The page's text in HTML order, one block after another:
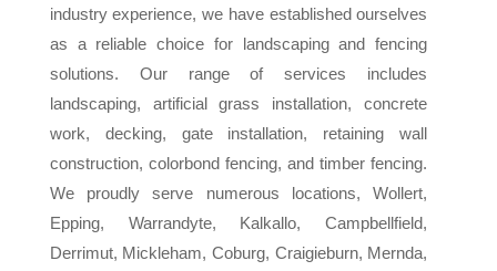
industry experience, we have established ourselves
as a reliable choice for landscaping and fencing
solutions. Our range of services includes
landscaping, artificial grass installation, concrete
work, decking, gate installation, retaining wall
construction, colorbond fencing, and timber fencing.
We proudly serve numerous locations, Wollert,
Epping, Warrandyte, Kalkallo, Campbellfield,
Derrimut, Mickleham, Coburg, Craigieburn, Mernda,